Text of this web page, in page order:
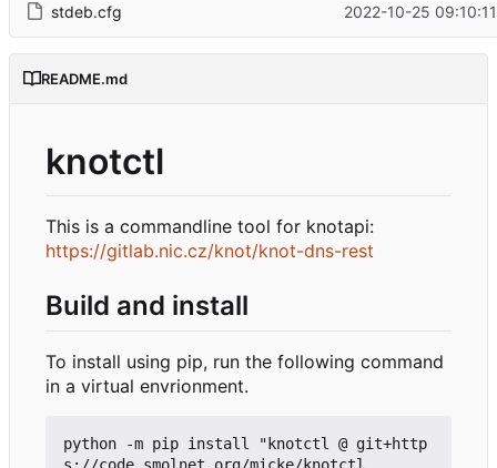
stdeb.cfg 2022-10-25
README.md
knotctl
This is a commandline tool for knotapi:
https://gitlab.nic.cz/knot/knot-dns-rest
Build and install
To install using pip, run the following command
in a virtual envrionment.
python -m pip install "knotctl @ git+http